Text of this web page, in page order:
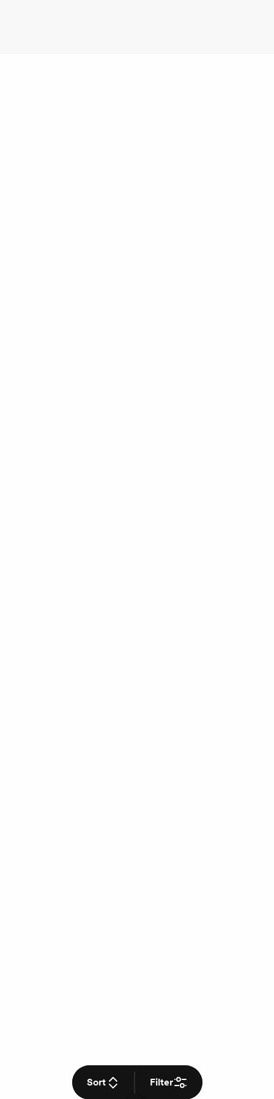
Sort Filter